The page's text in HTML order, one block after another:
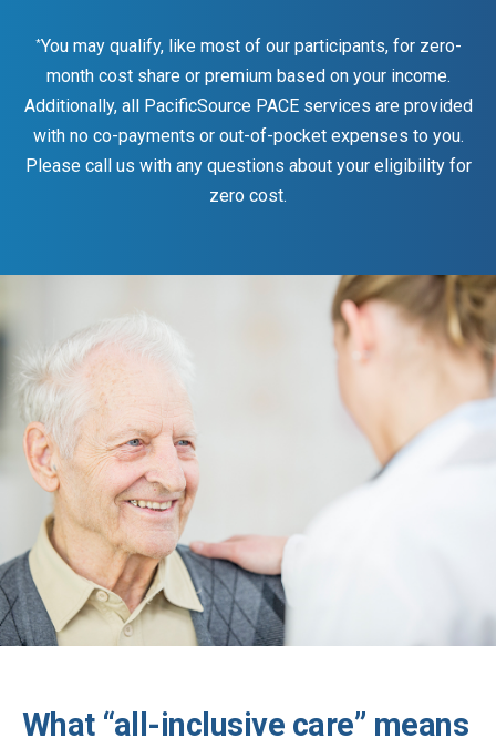
*You may qualify, like most of our participants, for zero-
month cost share or premium based on your income.
Additionally, all PacificSource PACE services are provided
with no co-payments or out-of-pocket expenses to you.
Please call us with any questions about your eligibility for
zero cost.
What “all-inclusive care” means